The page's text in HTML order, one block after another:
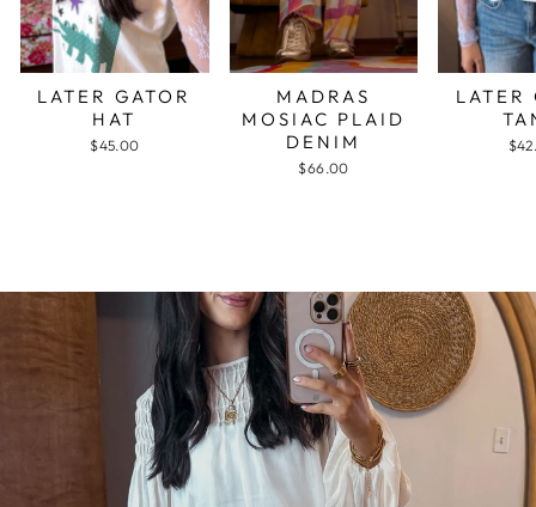
LATER GATOR
HAT
$45.00
MADRAS
MOSIAC PLAID
DENIM
$66.00
LATER